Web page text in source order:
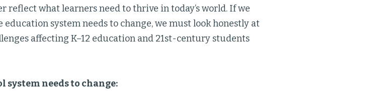
reflect what learners need to thrive in today’s world. If we
system needs to change, we must look honestly at
affecting K–12 education and 21st-century students
system needs to change: